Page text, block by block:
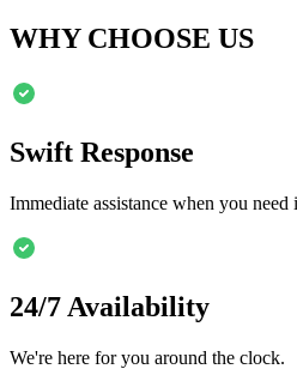
WHY CHOOSE US
Swift Response
Immediate assistance when you need
24/7 Availability
We're here for you around the clock.